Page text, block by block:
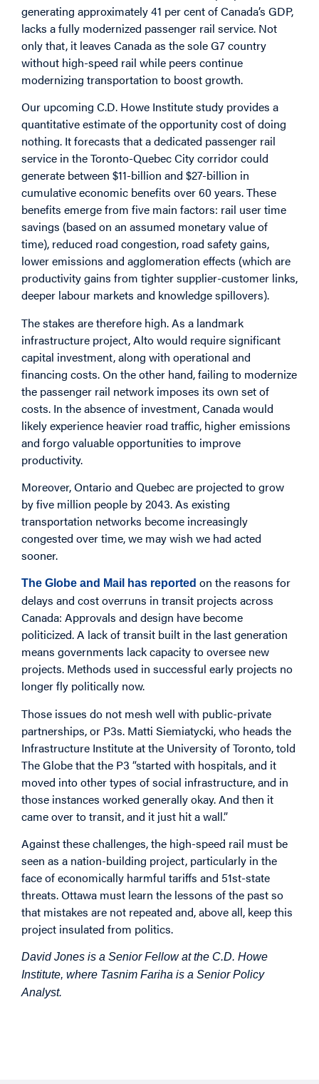
generating approximately 41 per cent of Canada’s GDP,
lacks a fully modernized passenger rail service. Not
only that, it leaves Canada as the sole G7 country
without high-speed rail while peers continue
modernizing transportation to boost growth.
Our upcoming C.D. Howe Institute study provides a
quantitative estimate of the opportunity cost of doing
nothing. It forecasts that a dedicated passenger rail
service in the Toronto-Quebec City corridor could
generate between $11-billion and $27-billion in
cumulative economic benefits over 60 years. These
benefits emerge from five main factors: rail user time
savings (based on an assumed monetary value of
time), reduced road congestion, road safety gains,
lower emissions and agglomeration effects (which are
productivity gains from tighter supplier-customer links,
deeper labour markets and knowledge spillovers).
The stakes are therefore high. As a landmark
infrastructure project, Alto would require significant
capital investment, along with operational and
financing costs. On the other hand, failing to modernize
the passenger rail network imposes its own set of
costs. In the absence of investment, Canada would
likely experience heavier road traffic, higher emissions
and forgo valuable opportunities to improve
productivity.
Moreover, Ontario and Quebec are projected to grow
by five million people by 2043. As existing
transportation networks become increasingly
congested over time, we may wish we had acted
sooner.
The Globe and Mail has reported on the reasons for
delays and cost overruns in transit projects across
Canada: Approvals and design have become
politicized. A lack of transit built in the last generation
means governments lack capacity to oversee new
projects. Methods used in successful early projects no
longer fly politically now.
Those issues do not mesh well with public-private
partnerships, or P3s. Matti Siemiatycki, who heads the
Infrastructure Institute at the University of Toronto, told
The Globe that the P3 “started with hospitals, and it
moved into other types of social infrastructure, and in
those instances worked generally okay. And then it
came over to transit, and it just hit a wall.”
Against these challenges, the high-speed rail must be
seen as a nation-building project, particularly in the
face of economically harmful tariffs and 51st-state
threats. Ottawa must learn the lessons of the past so
that mistakes are not repeated and, above all, keep this
project insulated from politics.
David Jones is a Senior Fellow at the C.D. Howe
Institute, where Tasnim Fariha is a Senior Policy
Analyst.